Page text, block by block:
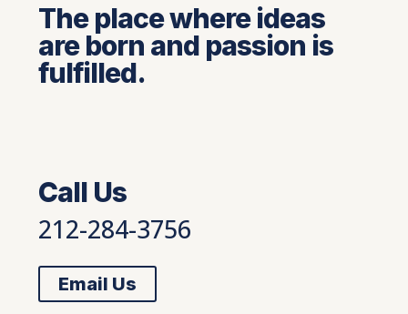
The place where ideas
are born and passion is
fulfilled.
Call Us
212-284-3756
Email Us